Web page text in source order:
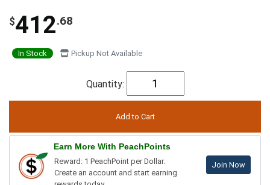
$412.68
In Stock Pickup Not Available
Quantity:
Earn More With PeachPoints
Reward: 1 PeachPoint per Dollar.
Create an account and start earning
Join Now